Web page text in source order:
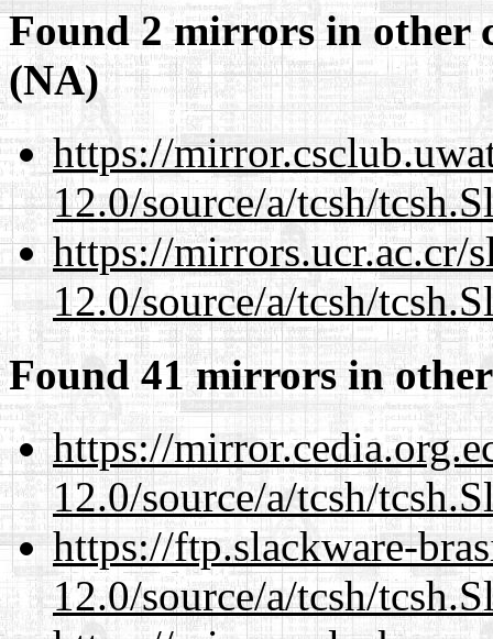
Found 2 mirrors in other
(NA)
https://
12.0/source/a/tcsh/
https://mirrors.ucr.ac.cr/
12.0/source/a/tcsh/
Found 41 mirrors in
https://
12.0/source/a/tcsh/
https://ftp.slackware-
12.0/source/a/tcsh/